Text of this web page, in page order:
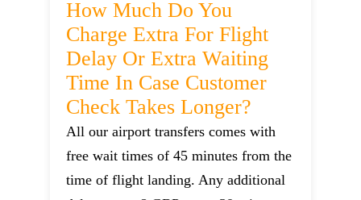
How Much Do You
Charge Extra For Flight
Delay Or Extra Waiting
Time In Case Customer
Check Takes Longer?
All our airport transfers comes with
free wait times of 45 minutes from the
time of flight landing. Any additional